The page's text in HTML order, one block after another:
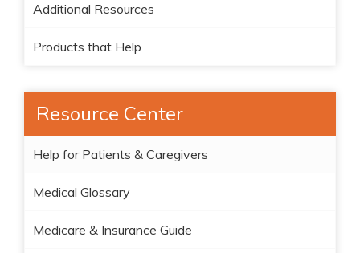
Additional Resources
Products that Help
Resource Center
Help for Patients & Caregivers
Medical Glossary
Medicare & Insurance Guide